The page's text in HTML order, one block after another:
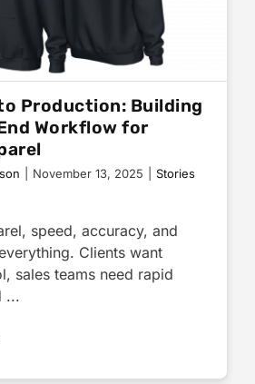
Production: Building
Workflow for
November 13, 2025 Stories
speed, accuracy, and
Clients want
sales teams need rapid
...